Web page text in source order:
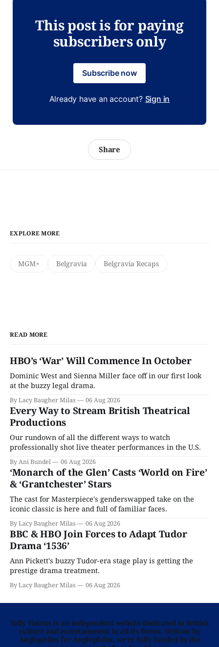
This post is for paying
subscribers only
Subscribe now
Already have an account? Sign in
Share
EXPLORE MORE
MGM+ Belgravia Belgravia Recaps
READ MORE
HBO’s ‘War’ Will Commence In October
Dominic West and Sienna Miller face off in our first look
at the buzzy legal drama.
By Lacy Baugher Milas 06 Aug 2026
Every Way to Stream British Theatrical
Productions
Our rundown of all the different ways to watch
professionally shot live theater performances in the U.S.
By Ani Bundel 06 Aug 2026
‘Monarch of the Glen’ Casts ‘World on Fire’
& ‘Grantchester’ Stars
The cast for Masterpiece's genderswapped take on the
iconic classic is here and full of familiar faces.
By Lacy Baugher Milas 06 Aug 2026
BBC & HBO Join Forces to Adapt Tudor
Drama ‘1536’
Ann Pickett's buzzy Tudor-era stage play is getting the
prestige drama treatment.
By Lacy Baugher Milas 06 Aug 2026
Telly Visions is an independent website dedicated to British
culture and entertainment in all its forms. Written by
Anglophiles for Anglophiles, we’re fully funded by the